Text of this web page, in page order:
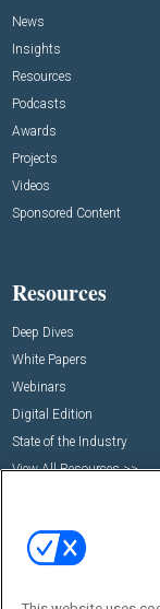
News
Insights
Resources
Podcasts
Awards
Projects
Videos
Sponsored Content
Resources
Deep Dives
White Papers
Webinars
Digital Edition
State of the Industry
View All Resources >>
Commercial Integrator
Commercial Integrator